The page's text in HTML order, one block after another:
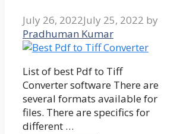
July 26, 2022July 25, 2022 by
Pradhuman Kumar
List of best Pdf to Tiff
Converter software There are
several formats available for
files. There are specifics for
different …